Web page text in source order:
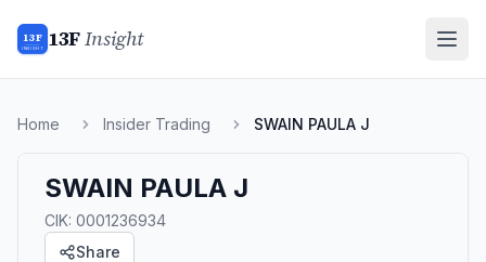
13F
INSIGHT 13FInsight
Home Insider Trading SWAIN PAULA J
SWAIN PAULA J
CIK: 0001236934
Share